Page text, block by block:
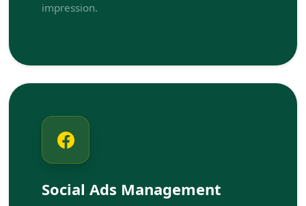
impression.
Social Ads Management